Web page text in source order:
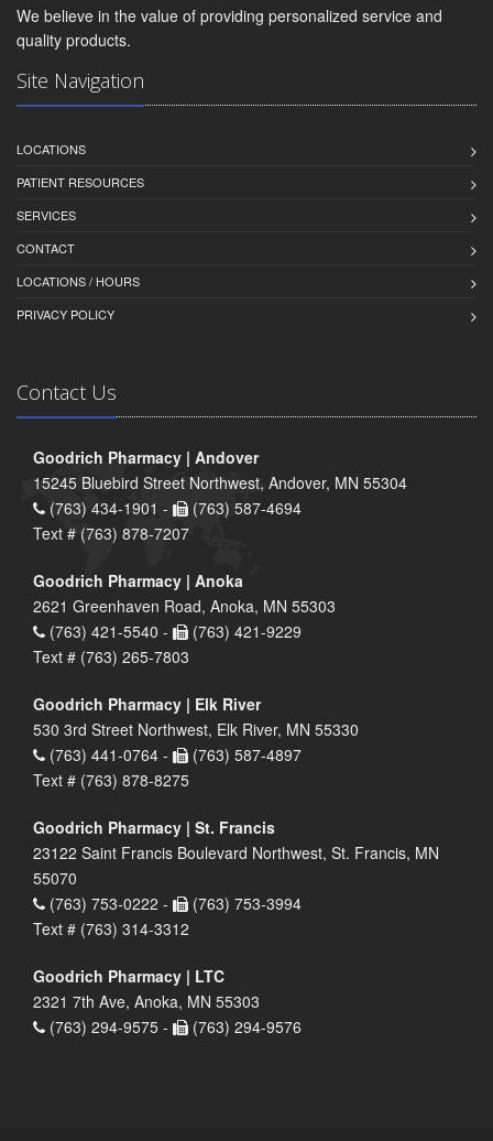
We believe in the value of providing personalized service and
quality products.
Site Navigation
LOCATIONS
PATIENT RESOURCES
SERVICES
CONTACT
LOCATIONS / HOURS
PRIVACY POLICY
Contact Us
Goodrich Pharmacy | Andover
15245 Bluebird Street Northwest, Andover, MN 55304
(763) 434-1901 -
(763) 587-4694
Text # (763) 878-7207
Goodrich Pharmacy | Anoka
2621 Greenhaven Road, Anoka, MN 55303
(763) 421-5540 -
(763) 421-9229
Text # (763) 265-7803
Goodrich Pharmacy | Elk River
530 3rd Street Northwest, Elk River, MN 55330
(763) 441-0764 -
(763) 587-4897
Text # (763) 878-8275
Goodrich Pharmacy | St. Francis
23122 Saint Francis Boulevard Northwest, St. Francis, MN
55070
(763) 753-0222 -
(763) 753-3994
Text # (763) 314-3312
Goodrich Pharmacy | LTC
2321 7th Ave, Anoka, MN 55303
(763) 294-9575 -
(763) 294-9576